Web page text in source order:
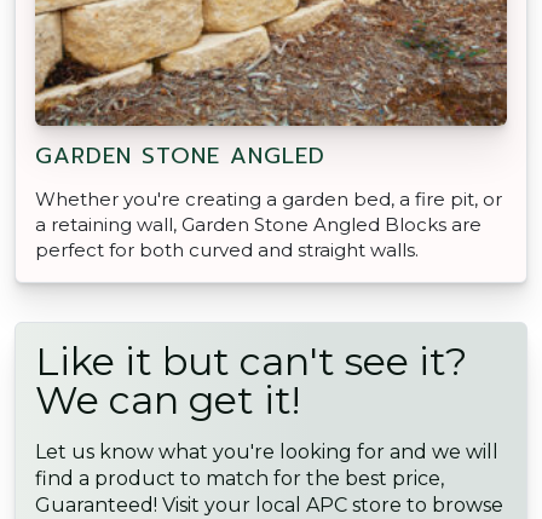
GARDEN STONE ANGLED
Whether you're creating a garden bed, a fire pit, or
a retaining wall, Garden Stone Angled Blocks are
perfect for both curved and straight walls.
Like it but can't see it?
We can get it!
Let us know what you're looking for and we will
find a product to match for the best price,
Guaranteed! Visit your local APC store to browse